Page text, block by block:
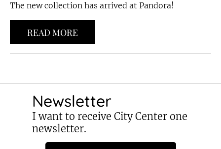
The new collection has arrived at Pandora!
READ MORE
Newsletter
I want to receive City Center one
newsletter.